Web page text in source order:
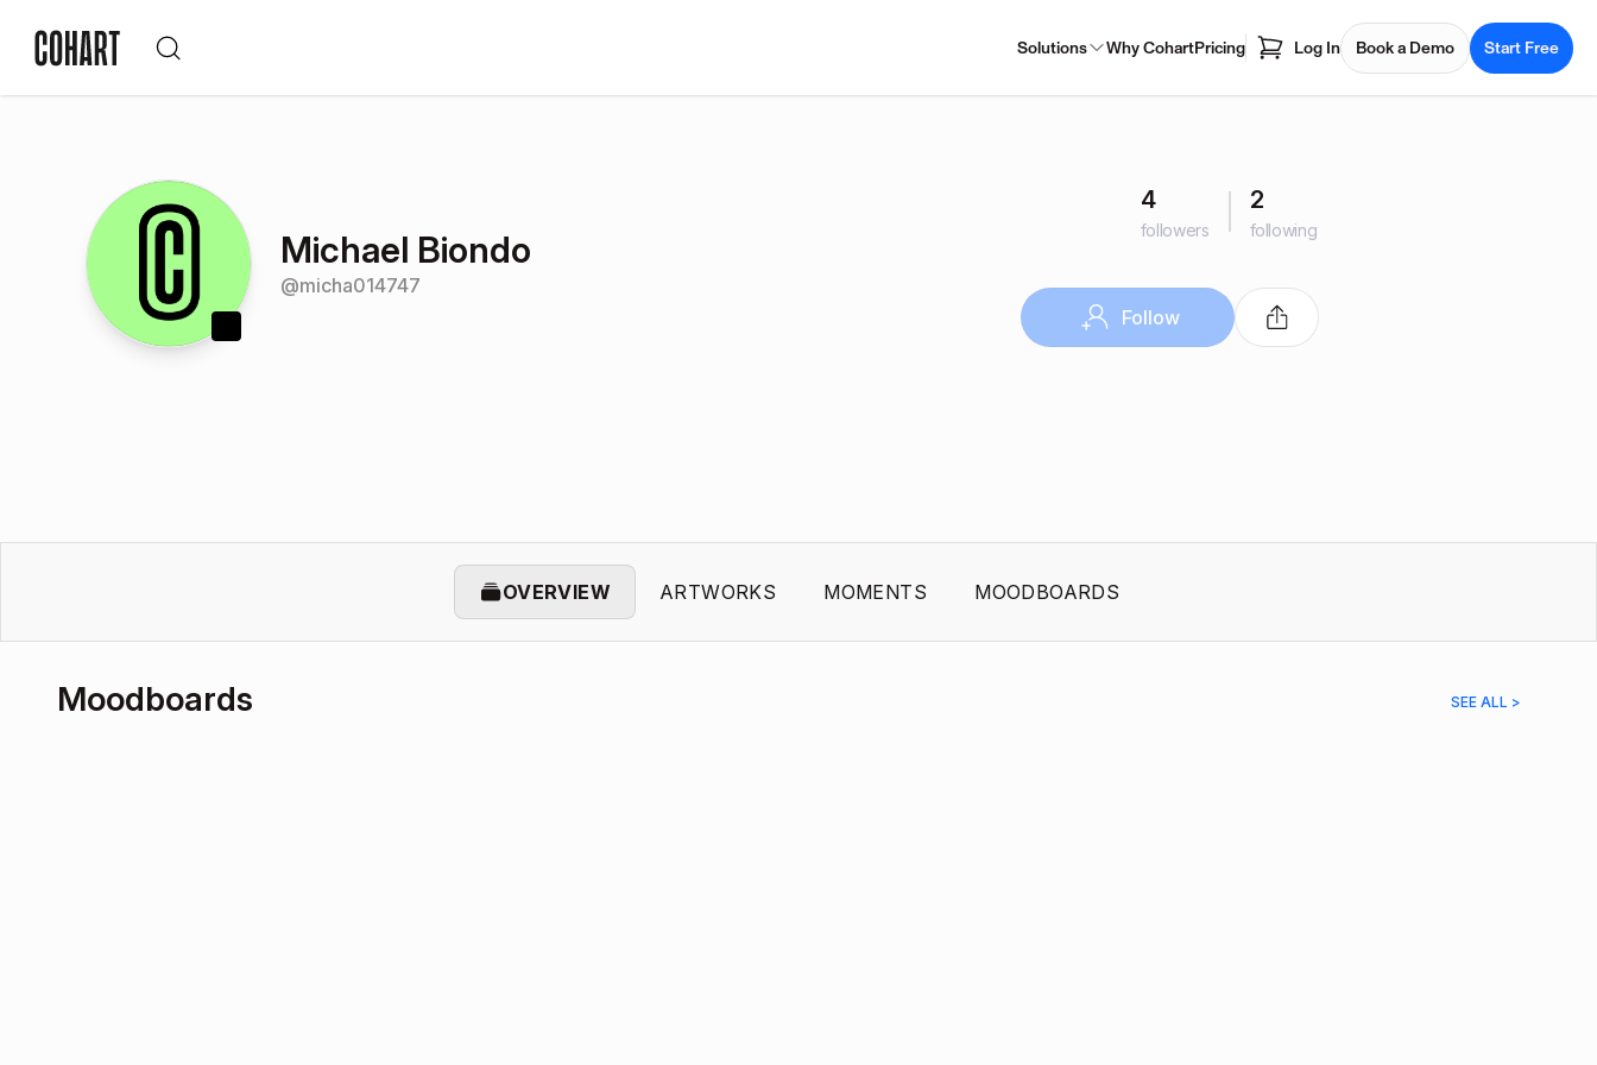
Solutions Why CohartPricing Log In Book a Demo Start Free
Michael Biondo
@micha014747
4
followers
2
following
Follow
OVERVIEW ARTWORKS MOMENTS MOODBOARDS
Moodboards SEE ALL >